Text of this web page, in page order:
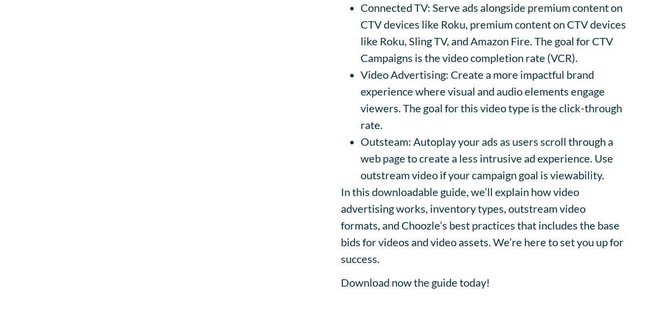
Connected TV: Serve ads alongside premium content on
CTV devices like Roku, premium content on CTV devices
like Roku, Sling TV, and Amazon Fire. The goal for CTV
Campaigns is the video completion rate (VCR).
Video Advertising: Create a more impactful brand
experience where visual and audio elements engage
viewers. The goal for this video type is the click-through
rate.
Outsteam: Autoplay your ads as users scroll through a
web page to create a less intrusive ad experience. Use
outstream video if your campaign goal is viewability.
In this downloadable guide, we’ll explain how video
advertising works, inventory types, outstream video
formats, and Choozle’s best practices that includes the base
bids for videos and video assets. We’re here to set you up for
success.
Download now the guide today!